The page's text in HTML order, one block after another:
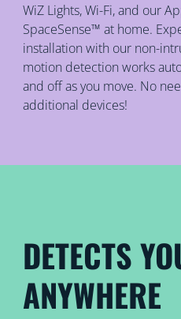
WiZ Lights, Wi-Fi, and our
SpaceSense™ at home.
installation with our non-
motion detection works
and off as you move. No
additional devices!
DETECTS
ANYWHERE